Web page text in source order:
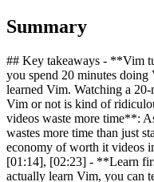
Summary
## Key takeaways - **Vim
you spend 20 minutes
learned Vim. Watching a
Vim or not is kind of
videos waste more time**:
wastes more time than just
economy of worth it videos
[01:14], [02:23] - **Learn
actually learn Vim, you can